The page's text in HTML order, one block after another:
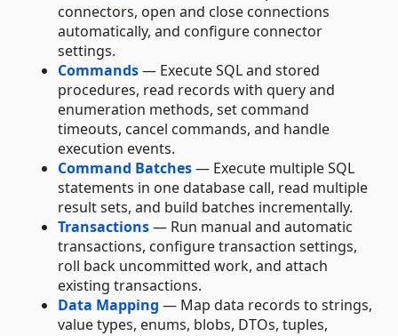
connectors, open and close connections
automatically, and configure connector
settings.
Commands— Execute SQL and stored
procedures, read records with query and
enumeration methods, set command
timeouts, cancel commands, and handle
execution events.
Command Batches— Execute multiple SQL
statements in one database call, read multiple
result sets, and build batches incrementally.
Transactions— Run manual and automatic
transactions, configure transaction settings,
roll back uncommitted work, and attach
existing transactions.
Data Mapping — Map data records to strings,
value types, enums, blobs, DTOs, tuples,